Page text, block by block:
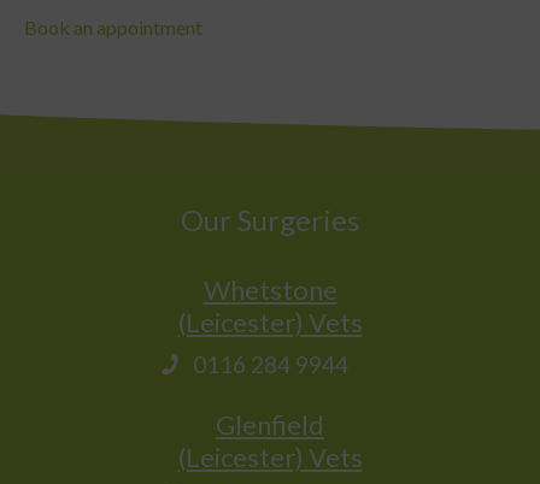
Book an appointment
Our Surgeries
Whetstone
(Leicester) Vets
0116 284 9944
Glenfield
(Leicester) Vets